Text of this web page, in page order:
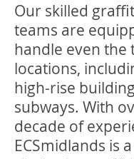
Our skilled
teams are
handle even the
locations,
high-rise
subways. With
decade of
ECSmidlands is